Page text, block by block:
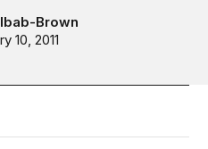
Brown
10, 2011